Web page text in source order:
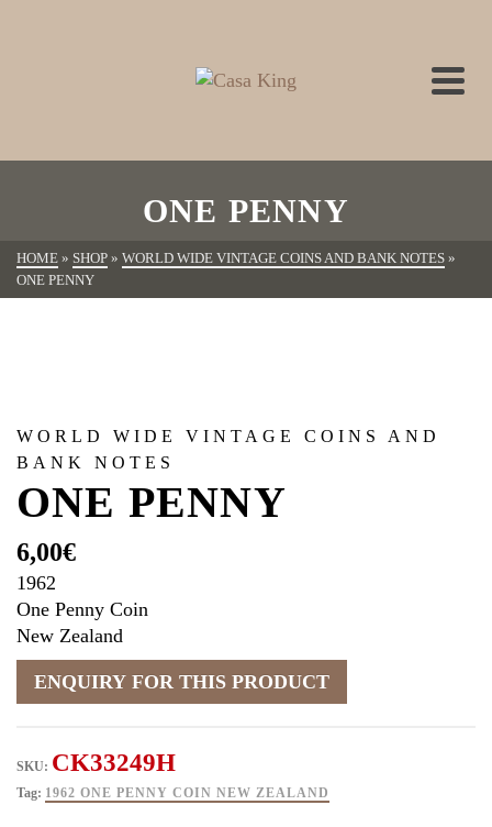
ONE PENNY
HOME » SHOP » WORLD WIDE VINTAGE COINS AND BANK NOTES »
ONE PENNY
WORLD WIDE VINTAGE COINS AND
BANK NOTES
ONE PENNY
6,00€
1962
One Penny Coin
New Zealand
SKU: CK33249H
Tag: 1962 ONE PENNY COIN NEW ZEALAND